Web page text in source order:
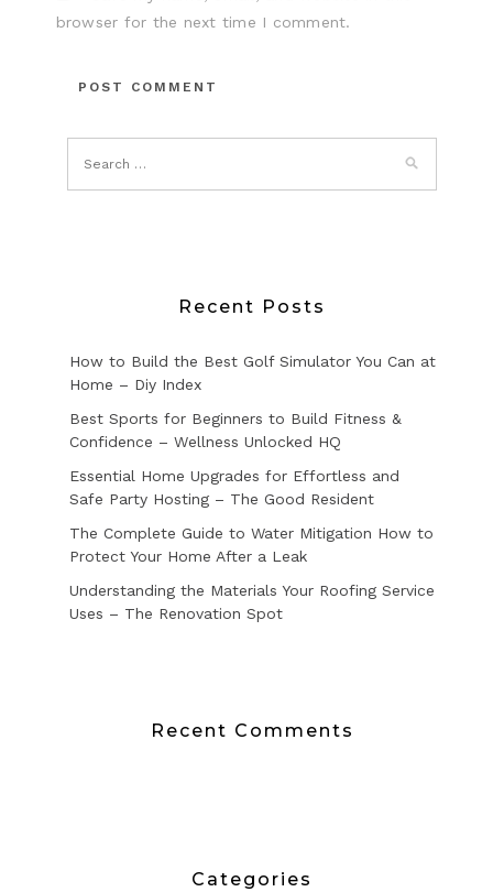
browser for the next time I comment.
Recent Posts
How to Build the Best Golf Simulator You Can at
Home – Diy Index
Best Sports for Beginners to Build Fitness &
Confidence – Wellness Unlocked HQ
Essential Home Upgrades for Effortless and
Safe Party Hosting – The Good Resident
The Complete Guide to Water Mitigation How to
Protect Your Home After a Leak
Understanding the Materials Your Roofing Service
Uses – The Renovation Spot
Recent Comments
Categories